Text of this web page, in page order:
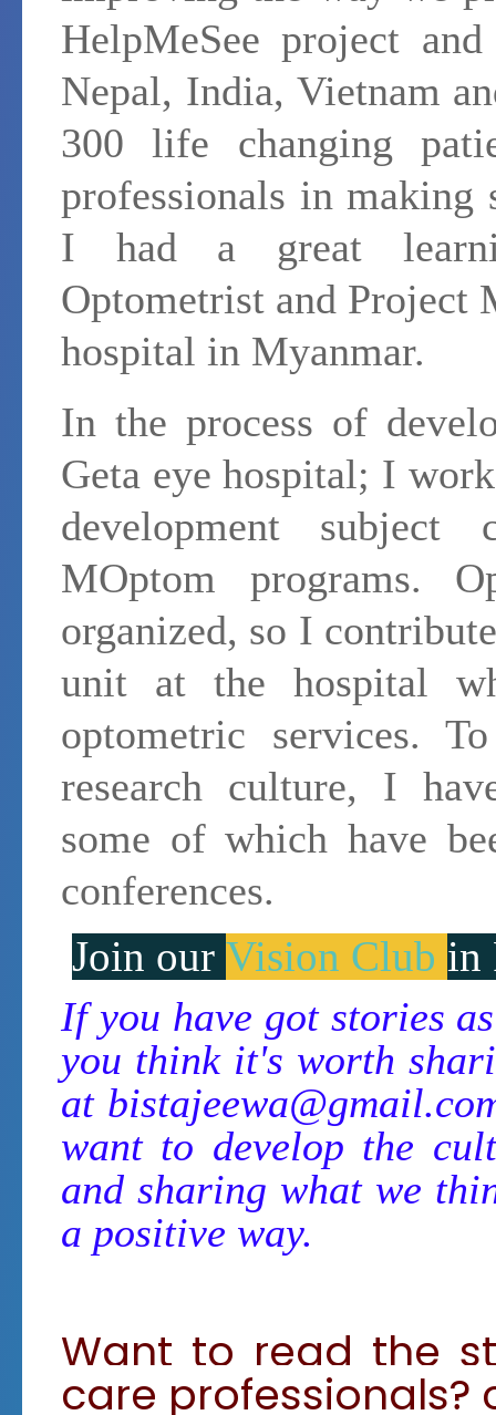
HelpMeSee project
Nepal, India, Vietnam
300 life changing
professionals in
I had a great
Optometrist and Project
hospital in Myanmar.
In the process of
Geta eye hospital; I
development
MOptom programs.
organized, so I
unit at the hospital
optometric services.
research culture, I
some of which have
conferences.
Join our Vision Club in
If you have got stories
you think it's worth
at
want to develop the
and sharing what we
a positive way.
Want to read the
care professionals?